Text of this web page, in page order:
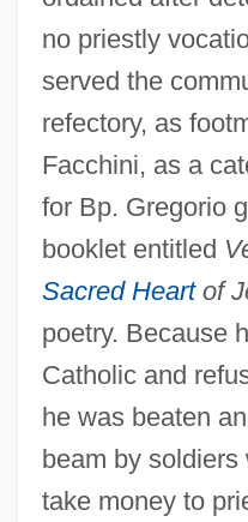
no priestly
served the
refectory, as
Facchini, as a
for Bp. Gregorio
booklet entitled
Sacred Heartof
poetry. Because
Catholic and
he was beaten
beam by
take money to